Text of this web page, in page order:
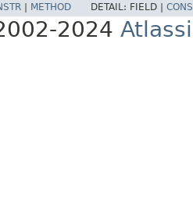
METHOD DETAIL: FIELD |
2024